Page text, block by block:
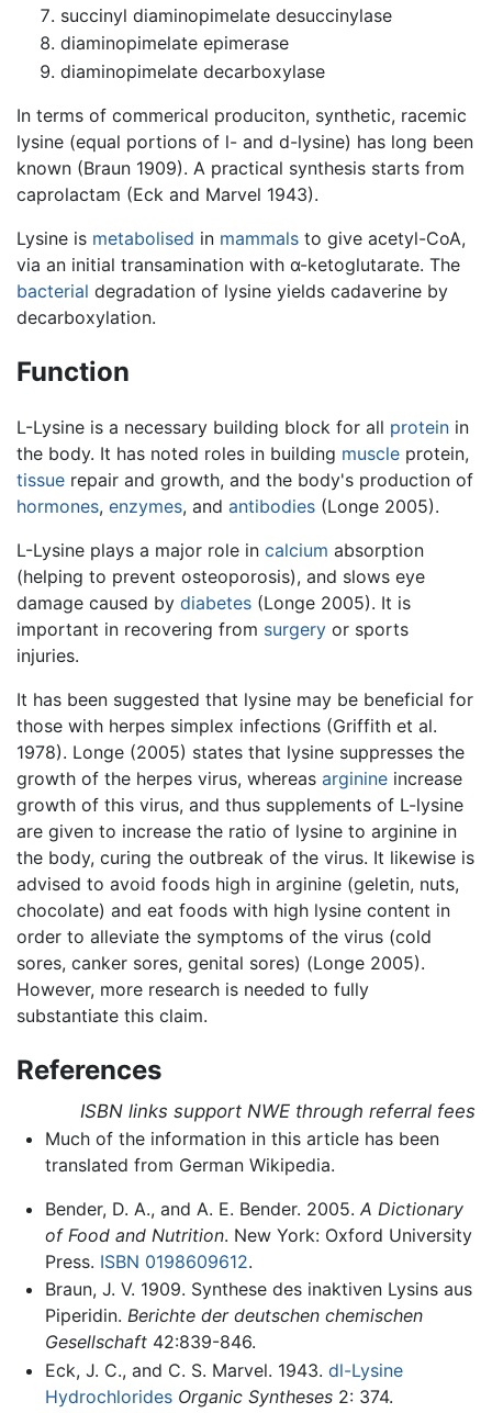
succinyl diaminopimelate desuccinylase
diaminopimelate epimerase
diaminopimelate decarboxylase
In terms of commerical produciton, synthetic, racemic
lysine (equal portions of l- and d-lysine) has long been
known (Braun 1909). A practical synthesis starts from
caprolactam (Eck and Marvel 1943).
Lysine is metabolised in mammals to give acetyl-CoA,
via an initial transamination with α-ketoglutarate. The
bacterial degradation of lysine yields cadaverine by
decarboxylation.
Function
L-Lysine is a necessary building block for all protein in
the body. It has noted roles in building muscle protein,
tissue repair and growth, and the body's production of
hormones, enzymes, and antibodies (Longe 2005).
L-Lysine plays a major role in calcium absorption
(helping to prevent osteoporosis), and slows eye
damage caused by diabetes (Longe 2005). It is
important in recovering from surgery or sports
injuries.
It has been suggested that lysine may be beneficial for
those with herpes simplex infections (Griffith et al.
1978). Longe (2005) states that lysine suppresses the
growth of the herpes virus, whereas arginine increase
growth of this virus, and thus supplements of L-lysine
are given to increase the ratio of lysine to arginine in
the body, curing the outbreak of the virus. It likewise is
advised to avoid foods high in arginine (geletin, nuts,
chocolate) and eat foods with high lysine content in
order to alleviate the symptoms of the virus (cold
sores, canker sores, genital sores) (Longe 2005).
However, more research is needed to fully
substantiate this claim.
References
ISBN links support NWE through referral fees
Much of the information in this article has been
translated from German Wikipedia.
Bender, D. A., and A. E. Bender. 2005. A Dictionary
of Food and Nutrition. New York: Oxford University
Press. ISBN 0198609612.
Braun, J. V. 1909. Synthese des inaktiven Lysins aus
Piperidin. Berichte der deutschen chemischen
Gesellschaft42:839-846.
Eck, J. C., and C. S. Marvel. 1943. dl-Lysine
Hydrochlorides Organic Syntheses2: 374.